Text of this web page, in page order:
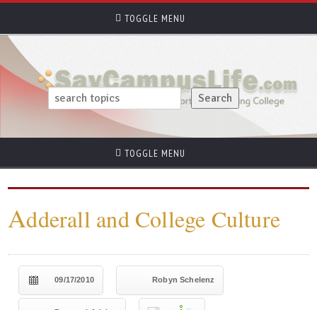
TOGGLE MENU
TOGGLE MENU
Adderall and College Culture
09/17/2010 Robyn Schelenz